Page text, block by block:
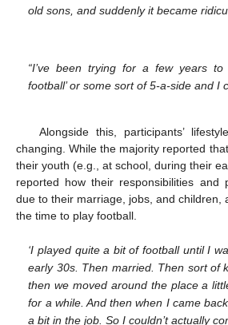
old sons, and suddenly it became
“I’ve been trying for a few years to
football’ or some sort of 5-a-side and I
Alongside this, participants’
changing. While the majority reported
their youth (e.g., at school, during their
reported how their responsibilities and
due to their marriage, jobs, and children,
the time to play football.
‘I played quite a bit of football until I
early 30s. Then married. Then sort of
then we moved around the place a
for a while. And then when I came
a bit in the job. So I couldn’t actually